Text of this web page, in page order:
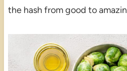
the hash from good to